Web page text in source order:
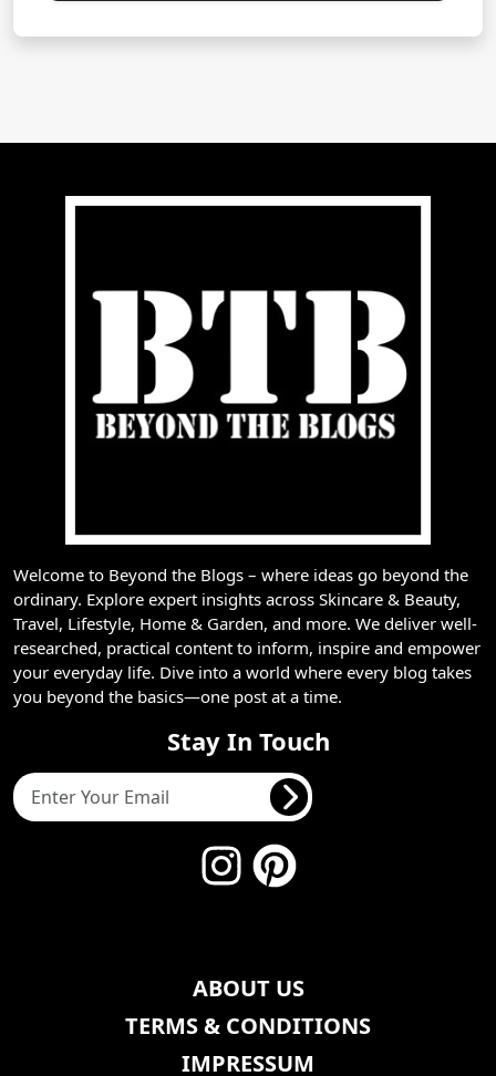
Welcome to Beyond the Blogs – where ideas go beyond the
ordinary. Explore expert insights across Skincare & Beauty,
Travel, Lifestyle, Home & Garden, and more. We deliver well-
researched, practical content to inform, inspire and empower
your everyday life. Dive into a world where every blog takes
you beyond the basics—one post at a time.
Stay In Touch
ABOUT US
TERMS & CONDITIONS
IMPRESSUM